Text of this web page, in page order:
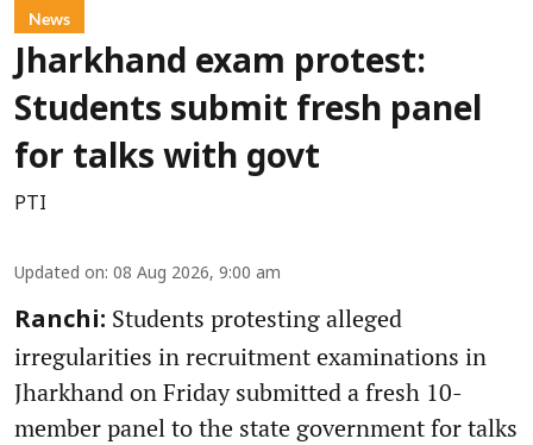
News
Jharkhand exam protest:
Students submit fresh panel
for talks with govt
PTI
Updated on: 08 Aug 2026, 9:00 am
Ranchi: Students protesting alleged
irregularities in recruitment examinations in
Jharkhand on Friday submitted a fresh 10-
member panel to the state government for talks